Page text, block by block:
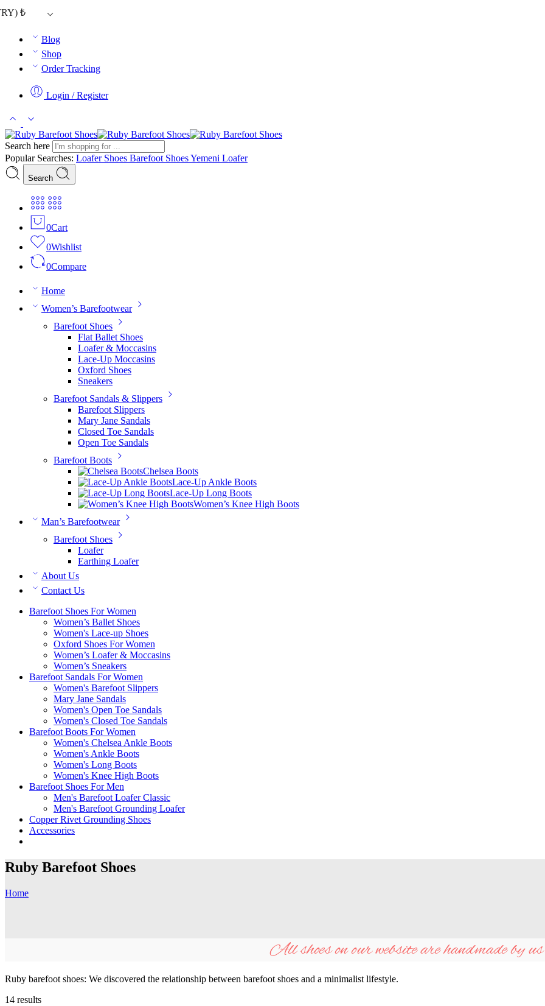
₺
Blog
Shop
Order Tracking
Login / Register
Search here
Popular Searches: Loafer Shoes Barefoot ShoesYemeni Loafer
Search
0Cart
0Wishlist
0Compare
Home
Women’s Barefootwear
Barefoot Shoes
Flat Ballet Shoes
Loafer & Moccasins
Lace-Up Moccasins
Oxford Shoes
Sneakers
Barefoot Sandals & Slippers
Barefoot Slippers
Mary Jane Sandals
Closed Toe Sandals
Open Toe Sandals
Barefoot Boots
Chelsea Boots
Lace-Up Ankle Boots
Lace-Up Long Boots
Women’s Knee High Boots
Man’s Barefootwear
Barefoot Shoes
Loafer
Earthing Loafer
About Us
Contact Us
Barefoot Shoes For Women
Women’s Ballet Shoes
Women's Lace-up Shoes
Oxford Shoes For Women
Women’s Loafer & Moccasins
Women’s Sneakers
Barefoot Sandals For Women
Women's Barefoot Slippers
Mary Jane Sandals
Women's Open Toe Sandals
Women's Closed Toe Sandals
Barefoot Boots For Women
Women's Chelsea Ankle Boots
Women's Ankle Boots
Women's Long Boots
Women's Knee High Boots
Barefoot Shoes For Men
Men's Barefoot Loafer Classic
Men's Barefoot Grounding Loafer
Copper Rivet Grounding Shoes
Accessories
Ruby Barefoot Shoes
Home
All shoes on our website are handmade by
Ruby barefoot shoes: We discovered the relationship between barefoot shoes and a minimalist lifestyle.
14 results